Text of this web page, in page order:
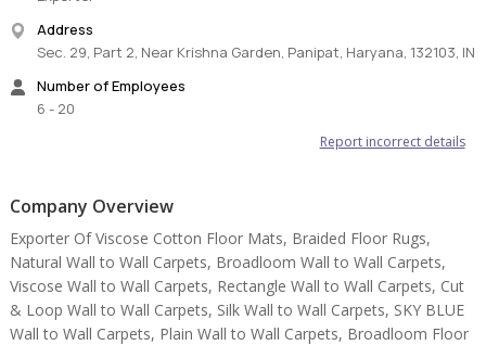
Address
Sec. 29, Part 2, Near Krishna Garden, Panipat, Haryana, 132103, IN
Number of Employees
6 - 20
Report incorrect details
Company Overview
Exporter Of Viscose Cotton Floor Mats, Braided Floor Rugs,
Natural Wall to Wall Carpets, Broadloom Wall to Wall Carpets,
Viscose Wall to Wall Carpets, Rectangle Wall to Wall Carpets, Cut
& Loop Wall to Wall Carpets, Silk Wall to Wall Carpets, SKY BLUE
Wall to Wall Carpets, Plain Wall to Wall Carpets, Broadloom Floor